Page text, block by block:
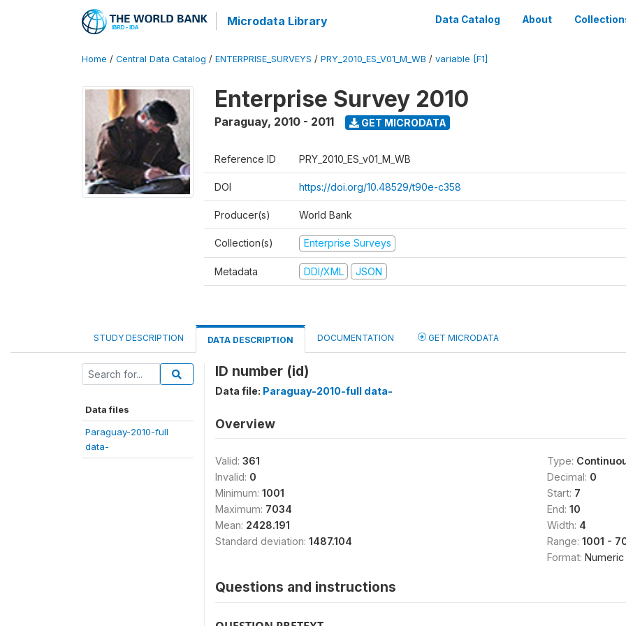
Microdata Library Data Catalog About
Home / Central Data Catalog / ENTERPRISE_SURVEYS / PRY_2010_ES_V01_M_WB / variable [F1]
Enterprise Survey 2010
Paraguay, 2010 - 2011 GET MICRODATA
Reference ID PRY_2010_ES_v01_M_WB
DOI https://doi.org/10.48529/t90e-c358
Producer(s) World Bank
Collection(s) Enterprise Surveys
Metadata DDI/XML JSON
STUDY DESCRIPTION DATA DESCRIPTION DOCUMENTATION GET MICRODATA
Data files
Paraguay-2010-full
data-
ID number (id)
Data file: Paraguay-2010-full data-
Overview
Valid: 361
Invalid: 0
Minimum: 1001
Maximum: 7034
Mean: 2428.191
Standard deviation: 1487.104
Type:
Decimal: 0
Start: 7
End: 10
Width: 4
Range: 1001 -
Format: Numeric
Questions and instructions